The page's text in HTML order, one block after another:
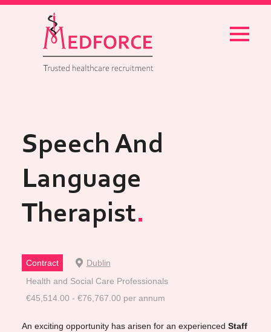
Menu
Speech And
Language
Therapist
Contract
Dublin
Health and Social Care Professionals
€45,514.00 - €76,767.00 per annum
An exciting opportunity has arisen for an experienced Staff